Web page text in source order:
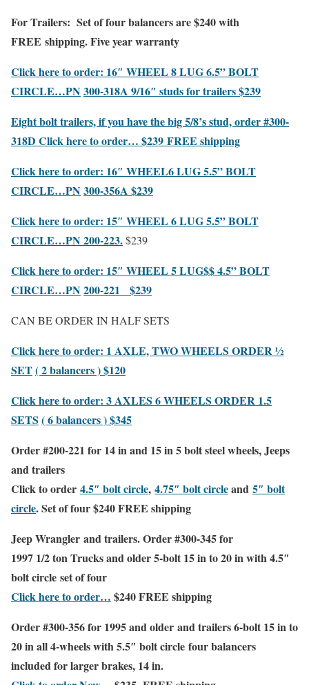
For Trailers: Set of four balancers are $240 with
FREE shipping. Five year warranty
Click here to order: 16″ WHEEL8LUG 6.5” BOLT
CIRCLE…PN300-318A 9/16″ studsfor trailers $239
Eight bolt trailers, if you have the big 5/8’s stud, order #300-
318D Click here to order… $239 FREE shipping
Click here to order: 16″ WHEEL6 LUG 5.5”BOLT
CIRCLE…PN300-356A $239
Click here to order: 15″ WHEEL6 LUG 5.5” BOLT
CIRCLE…PN 200-223.$239
Click here to order: 15″ WHEEL 5 LUG$$ 4.5” BOLT
CIRCLE…PN200-221 $239
CAN BE ORDER IN HALF SETS
Click here to order: 1 AXLE, TWO WHEELS ORDER ½
SET( 2 balancers ) $120
Click here to order: 3 AXLES 6 WHEELS ORDER 1.5
SETS ( 6 balancers ) $345
Order #200-221 for 14 in and 15 in 5 bolt steel wheels, Jeeps
and trailers
Click to order 4.5″ bolt circle, 4.75″ bolt circleand 5″ bolt
circle.Set offour$240FREE shipping
Jeep Wrangler and trailers. Order #300-345 for
1997 1/2 ton Trucks and older5-bolt 15 in to 20 in with 4.5″
bolt circle set of four
Click here to order… $240FREE shipping
Order #300-356 for 1995 and older and trailers6-bolt 15 in to
20 in all 4-wheels with 5.5″ bolt circle four balancers
included for larger brakes, 14 in.